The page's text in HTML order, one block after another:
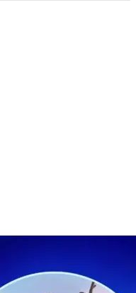
D23 2026: Disney &